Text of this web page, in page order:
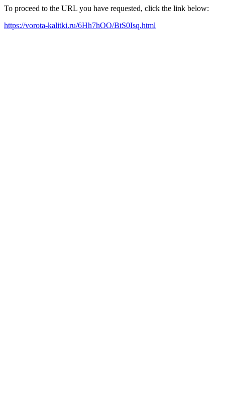
To proceed to the URL you have requested, click the link below:
https://vorota-kalitki.ru/6Hh7hOO/BtS0Isq.html